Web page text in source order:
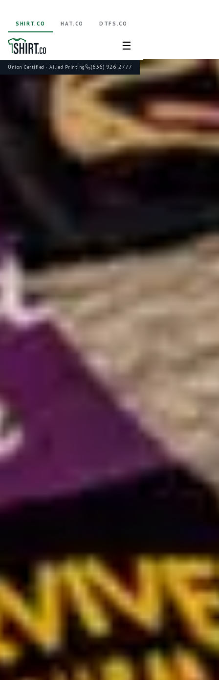
Union Certified · Allied Printing (636) 926-2777
SHIRT.CO HAT.CO DTFS.CO
☰